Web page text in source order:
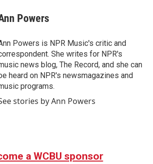
Powers
Powers is NPR Music's critic and
She writes for NPR's
news blog, The Record, and she can
heard on NPR's newsmagazines and
programs.
stories by Ann Powers
a WCBU sponsor